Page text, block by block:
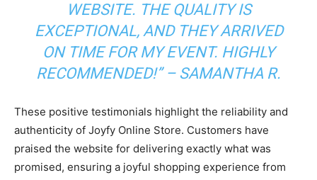
WEBSITE. THE QUALITY IS
EXCEPTIONAL, AND THEY ARRIVED
ON TIME FOR MY EVENT. HIGHLY
RECOMMENDED!”– SAMANTHA R.
These positive testimonials highlight the reliability and
authenticity of Joyfy Online Store. Customers have
praised the website for delivering exactly what was
promised, ensuring a joyful shopping experience from